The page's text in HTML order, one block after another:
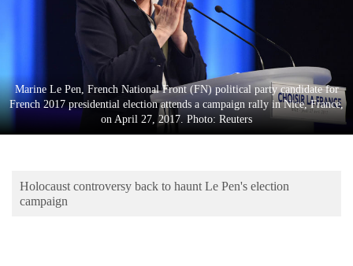
Lifestyle
Science&Tech
Environment
Marine Le Pen, French National Front (FN) political party candidate for
French 2017 presidential election attends a campaign rally in Nice, France,
on April 27, 2017. Photo: Reuters
Holocaust controversy back to haunt Le Pen's election
campaign